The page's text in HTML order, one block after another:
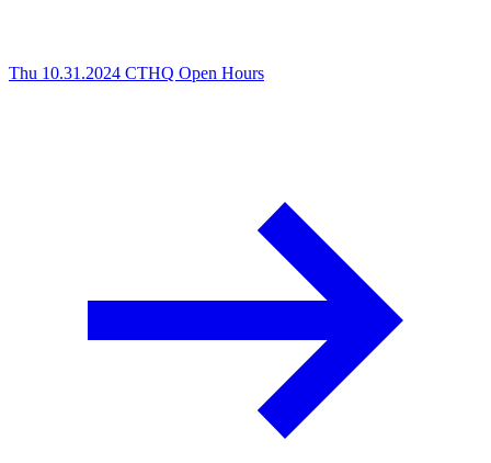
Thu 10.31.2024 CTHQ Open Hours